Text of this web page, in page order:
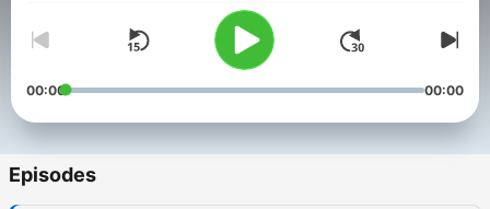
00:00 00:00
Episodes